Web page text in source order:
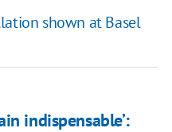
shown at Basel
indispensable’: